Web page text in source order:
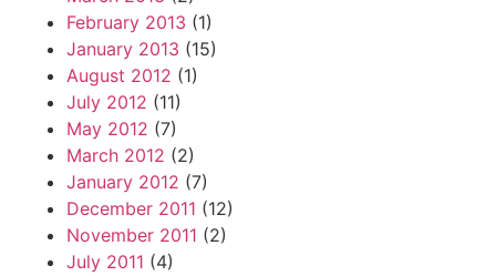
February 2013 (1)
January 2013 (15)
August 2012 (1)
July 2012 (11)
May 2012 (7)
March 2012 (2)
January 2012 (7)
December 2011 (12)
November 2011 (2)
July 2011 (4)